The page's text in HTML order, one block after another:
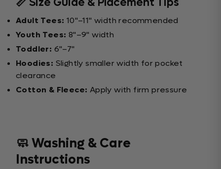
Adult Tees: 10"–11" width recommended
Youth Tees: 8"–9" width
Toddler: 6"–7"
Hoodies: Slightly smaller width for pocket
clearance
Cotton & Fleece: Apply with firm pressure
🧼 Washing & Care
Instructions